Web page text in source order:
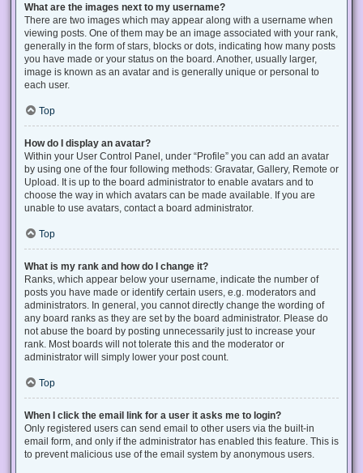
What are the images next to my username?
There are two images which may appear along with a username when
viewing posts. One of them may be an image associated with your rank,
generally in the form of stars, blocks or dots, indicating how many posts
you have made or your status on the board. Another, usually larger,
image is known as an avatar and is generally unique or personal to
each user.
Top
How do I display an avatar?
Within your User Control Panel, under “Profile” you can add an avatar
by using one of the four following methods: Gravatar, Gallery, Remote or
Upload. It is up to the board administrator to enable avatars and to
choose the way in which avatars can be made available. If you are
unable to use avatars, contact a board administrator.
Top
What is my rank and how do I change it?
Ranks, which appear below your username, indicate the number of
posts you have made or identify certain users, e.g. moderators and
administrators. In general, you cannot directly change the wording of
any board ranks as they are set by the board administrator. Please do
not abuse the board by posting unnecessarily just to increase your
rank. Most boards will not tolerate this and the moderator or
administrator will simply lower your post count.
Top
When I click the email link for a user it asks me to login?
Only registered users can send email to other users via the built-in
email form, and only if the administrator has enabled this feature. This is
to prevent malicious use of the email system by anonymous users.